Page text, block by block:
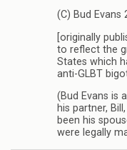
(C) Bud Evans
[originally
to reflect the
States which
anti-GLBT
(Bud Evans is
his partner,
been his
were legally